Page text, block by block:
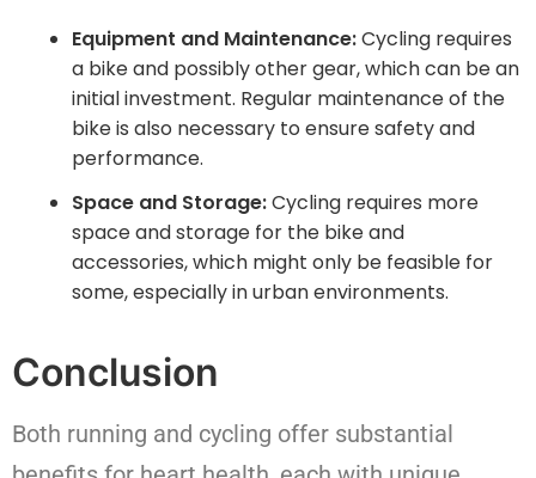
Equipment and Maintenance:Cycling requires
a bike and possibly other gear, which can be an
initial investment. Regular maintenance of the
bike is also necessary to ensure safety and
performance.
Space and Storage:Cycling requires more
space and storage for the bike and
accessories, which might only be feasible for
some, especially in urban environments.
Conclusion
Both running and cycling offer substantial